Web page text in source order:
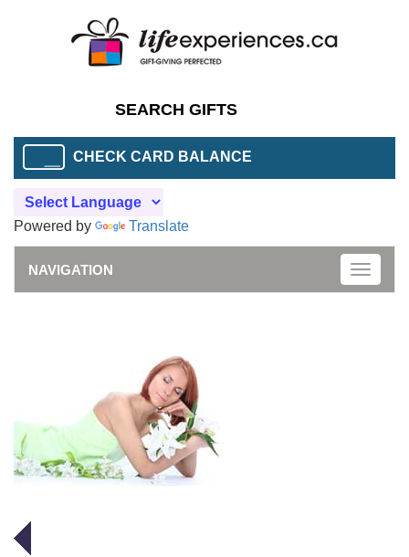
CHECK CARD BALANCE
Powered by Translate
Toggle
NAVIGATION